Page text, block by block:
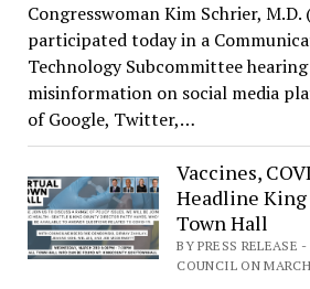
Congresswoman Kim Schrier, M.D.
participated today in a
Technology Subcommittee
misinformation on social media
of Google, Twitter,…
Vaccines,
Headline
Town Hall
BY PRESS RELEASE
COUNCIL ON